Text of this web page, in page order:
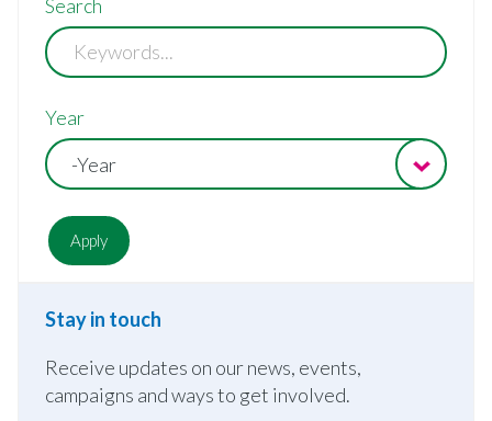
Search
Year
-Year
Stay in touch
Receive updates on our news, events,
campaigns and ways to get involved.